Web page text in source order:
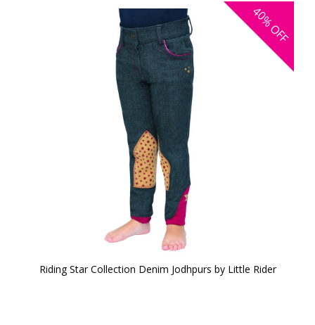
40%
OFF
Riding Star Collection Denim Jodhpurs by Little Rider